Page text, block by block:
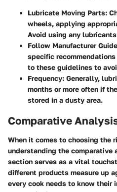
Lubricate Moving Parts:
wheels, applying
Avoid using any
Follow Manufacturer
specific
to these guidelines to
Frequency: Generally,
months or more often if
stored in a dusty area.
Comparative
When it comes to choosing the
understanding the comparative
section serves as a vital
different products measure up
every cook needs to know their